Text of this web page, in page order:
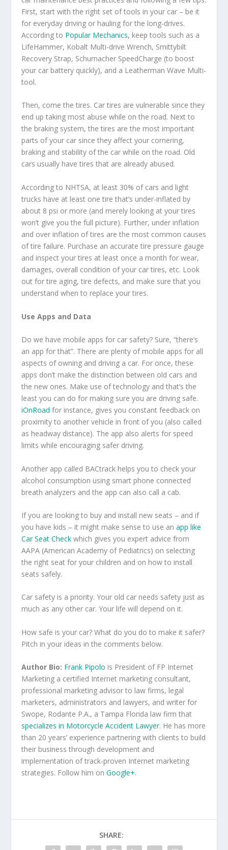
First, start with the right set of tools in your car – be it
for everyday driving or hauling for the long-drives.
According to Popular Mechanics, keep tools such as a
LifeHammer, Kobalt Multi-drive Wrench, Smittybilt
Recovery Strap, Schumacher SpeedCharge (to boost
your car battery quickly), and a Leatherman Wave Multi-
tool.
Then, come the tires. Car tires are vulnerable since they
end up taking most abuse while on the road. Next to
the braking system, the tires are the most important
parts of your car since they affect your cornering,
braking and stability of the car while on the road. Old
cars usually have tires that are already abused.
According to NHTSA, at least 30% of cars and light
trucks have at least one tire that’s under-inflated by
about 8 psi or more (and merely looking at your tires
won’t give you the full picture). Further, under inflation
and over inflation of tires are the most common causes
of tire failure. Purchase an accurate tire pressure gauge
and inspect your tires at least once a month for wear,
damages, overall condition of your car tires, etc. Look
out for tire aging, tire defects, and make sure that you
understand when to replace your tires.
Use Apps and Data
Do we have mobile apps for car safety? Sure, “there’s
an app for that”. There are plenty of mobile apps for all
aspects of owning and driving a car. For once, these
apps don’t make the distinction between old cars and
the new ones. Make use of technology and that’s the
least you can do for making sure you are driving safe.
iOnRoad for instance, gives you constant feedback on
proximity to another vehicle in front of you (also called
as headway distance). The app also alerts for speed
limits while encouraging safer driving.
Another app called BACtrack helps you to check your
alcohol consumption using smart phone connected
breath analyzers and the app can also call a cab.
If you are looking to buy and install new seats – and if
you have kids – it might make sense to use anapp like
Car Seat Check which gives you expert advice from
AAPA (American Academy of Pediatrics) on selecting
the right seat for your children and on how to install
seats safely.
Car safety is a priority. Your old car needs safety just as
much as any other car. Your life will depend on it.
How safe is your car? What do you do to make it safer?
Pitch in your ideas in the comments below.
Author Bio: Frank Pipolo is President of FP Internet
Marketing a certified Internet marketing consultant,
professional marketing advisor to law firms, legal
marketers, administrators and lawyers, and writer for
Swope, Rodante P.A., a Tampa Florida law firm that
specializes in Motorcycle Accident Lawyer. He has more
than 20 years’ experience partnering with clients to build
their business through development and
implementation of track-proven Internet marketing
strategies. Follow him onGoogle+.
SHARE: